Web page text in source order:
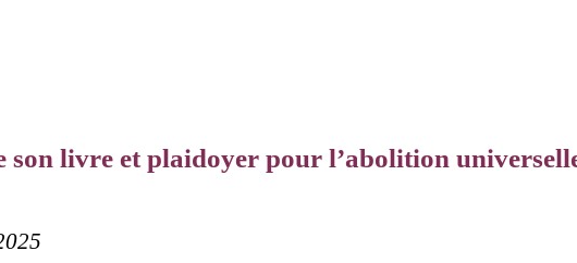
livre et plaidoyer pour l’abolition